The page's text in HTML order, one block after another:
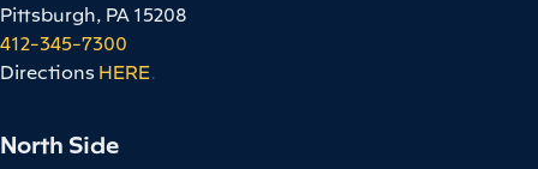
Pittsburgh, PA 15208
412-345-7300
Directions HERE.
North Side